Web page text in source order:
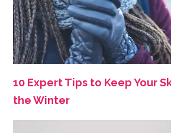
10 Expert Tips to Keep Your
the Winter